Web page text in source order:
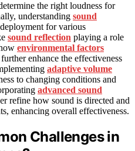
the right loudness for
understanding sound
for various
sound reflection playing a role
environmental factors
enhance the effectiveness
adaptive volume
to changing conditions and
advanced sound
refine how sound is directed and
enhancing overall effectiveness.
Challenges in